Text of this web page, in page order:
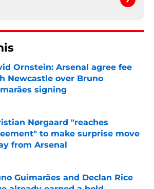
Ornstein: Arsenal agree fee
Newcastle over Bruno
signing
by on Invalid Date
Nørgaard "reaches
to make surprise move
from Arsenal
by on Invalid Date
Guimarães and Declan Rice